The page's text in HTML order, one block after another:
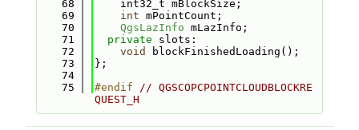
   68
    int32_t mBlockSize;
   69
int mPointCount;
   70
QgsLazInfo mLazInfo;
   71
private slots:
   72
void
blockFinishedLoading();
   73
};
   74
   75
#endif // QGSCOPCPOINTCLOUDBLOCKRE
QUEST_H